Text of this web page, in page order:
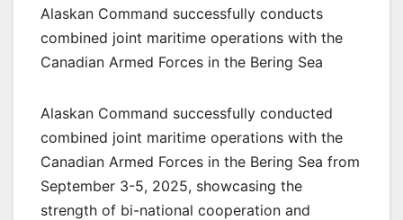
Alaskan Command successfully conducts
combined joint maritime operations with the
Canadian Armed Forces in the Bering Sea
Alaskan Command successfully conducted
combined joint maritime operations with the
Canadian Armed Forces in the Bering Sea from
September 3-5, 2025, showcasing the
strength of bi-national cooperation and